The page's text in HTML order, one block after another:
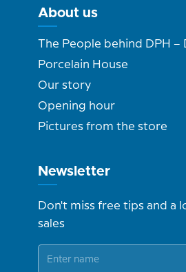
About us
The People behind DPH –
Porcelain House
Our story
Opening hour
Pictures from the store
Newsletter
Don't miss free tips and a
sales